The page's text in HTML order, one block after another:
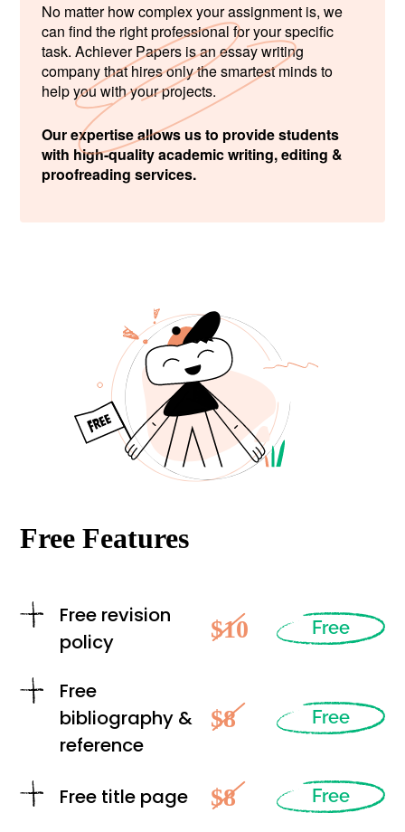
No matter how complex your assignment is, we
can find the right professional for your specific
task. Achiever Papers is an essay writing
company that hires only the smartest minds to
help you with your projects.
Our expertise allows us to provide students
with high-quality academic writing, editing &
proofreading services.
Free Features
Free revision
policy
$10 Free
Free
bibliography &
reference
$8 Free
Free title page $8 Free